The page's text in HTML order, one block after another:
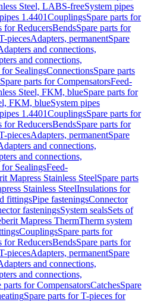
Steel, LABS-freeSystem pipes
1.4401CouplingsSpare parts for
for ReducersBendsSpare parts for
piecesAdapters, permanentSpare
and connections,
and connections,
for SealingsConnectionsSpare parts
Spare parts for CompensatorsFeed-
Steel, FKM, blueSpare parts for
FKM, blueSystem pipes
1.4401CouplingsSpare parts for
for ReducersBendsSpare parts for
piecesAdapters, permanentSpare
and connections,
and connections,
for SealingsFeed-
Mapress Stainless SteelSpare parts
Stainless SteelInsulations for
fittingsPipe fasteningsConnector
fasteningsSystem sealsSets of
Mapress ThermTherm system
CouplingsSpare parts for
for ReducersBendsSpare parts for
piecesAdapters, permanentSpare
and connections,
and connections,
parts for CompensatorsCatchesSpare
Spare parts for T-pieces for